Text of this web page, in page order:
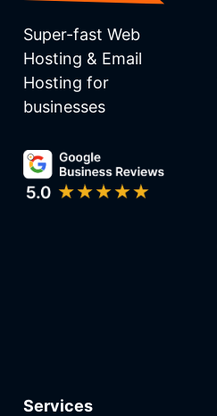
Super-fast Web
Hosting & Email
Hosting for
businesses
Services